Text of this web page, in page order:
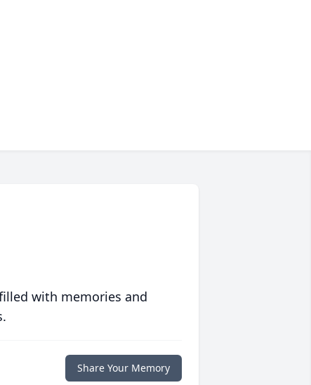
with memories and
Share Your Memory